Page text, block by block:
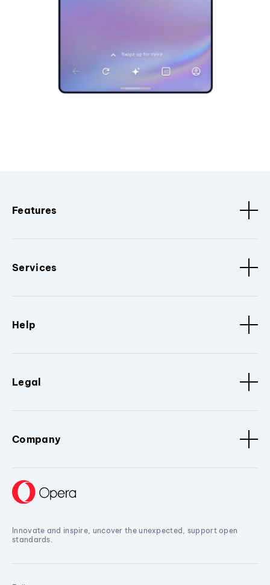
Features
Services
Help
Legal
Company
Innovate and inspire, uncover the unexpected, support open
standards.